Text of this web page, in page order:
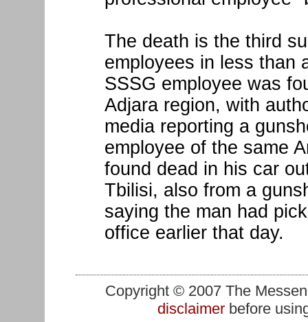
The death is the third
employees in less than
SSSG employee was
Adjara region, with
media reporting a
employee of the same
found dead in his car
Tbilisi, also from a
saying the man had
office earlier that day.
Copyright © 2007 The
disclaimerbefore